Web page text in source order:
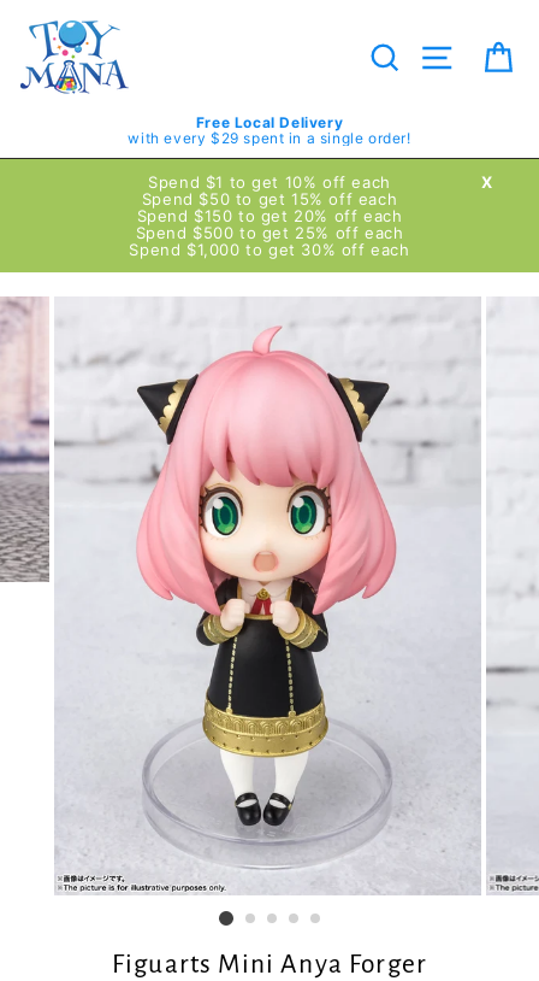
content
Search Site
Free Local Delivery
with every $29 spent in a single order!
X
Spend $1 to get 10% off each
Spend $50 to get 15% off each
Spend $150 to get 20% off each
Spend $500 to get 25% off each
Spend $1,000 to get 30% off each
Figuarts Mini Anya Forger